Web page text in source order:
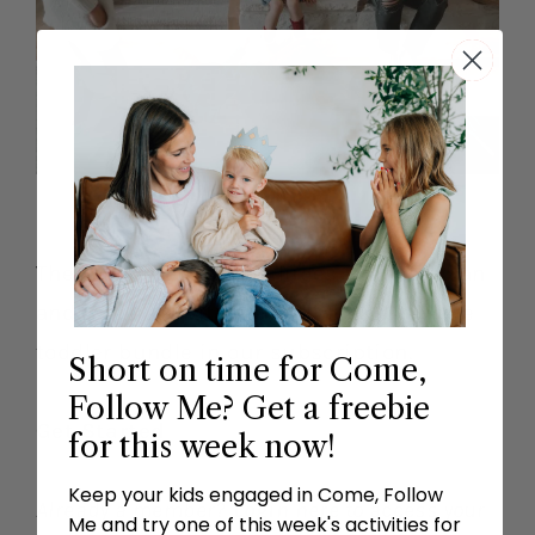
The toddler bundle includes a lesson plan
and three activities every week. Grab the
toddler bundle in our subscription.
Get Started
Already a member? Login here to access your
Short on time for Come,
Follow Me? Get a freebie
for this week now!
Keep your kids engaged in Come, Follow
Me and try one of this week's activities for